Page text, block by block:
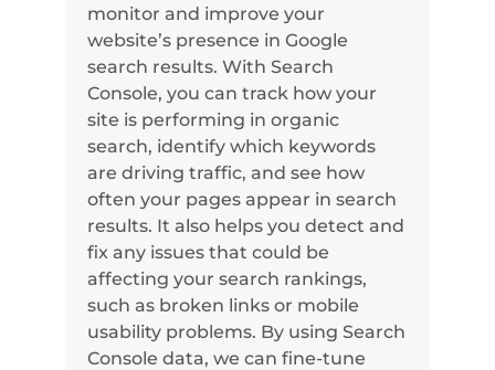
monitor and improve your
website’s presence in Google
search results. With Search
Console, you can track how your
site is performing in organic
search, identify which keywords
are driving traffic, and see how
often your pages appear in search
results. It also helps you detect and
fix any issues that could be
affecting your search rankings,
such as broken links or mobile
usability problems. By using Search
Console data, we can fine-tune